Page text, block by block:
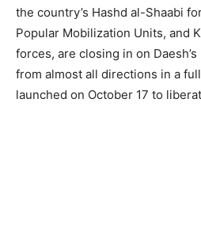
the country’s Hashd al-Shaabi
Popular Mobilization Units, and
forces, are closing in on
from almost all directions in a
launched on October 17 to